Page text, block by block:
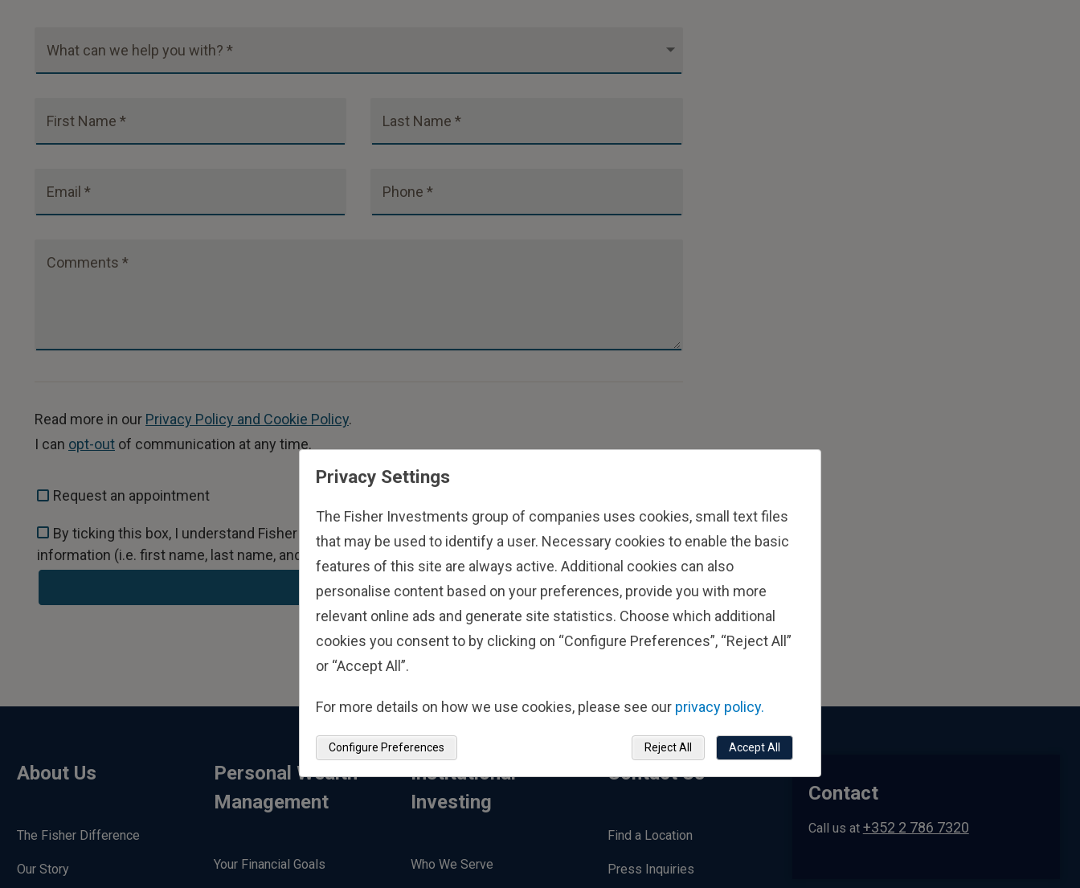
What can we help you with? *
First Name * Last Name *
Email * Phone *
Comments *
Read more in our Privacy Policy and Cookie Policy.
I can opt-out of communication at any time.
Request an appointment
By ticking this box, I understand Fisher Investments Luxembourg will use my personal
information (i.e. first name, last name, and email) to contact me.*
About Us
The Fisher Difference
Our Story
Personal Wealth
Management
Your Financial Goals
Institutional
Investing
Who We Serve
Contact Us
Find a Location
Press Inquiries
Contact
Call us at +352 2 786 7320
Privacy Settings
The Fisher Investments group of companies uses cookies, small text files
that may be used to identify a user. Necessary cookies to enable the basic
features of this site are always active. Additional cookies can also
personalise content based on your preferences, provide you with more
relevant online ads and generate site statistics. Choose which additional
cookies you consent to by clicking on “Configure Preferences”, “Reject All”
or “Accept All”.
For more details on how we use cookies, please see our privacy policy.
Accept All
Reject All
Configure Preferences